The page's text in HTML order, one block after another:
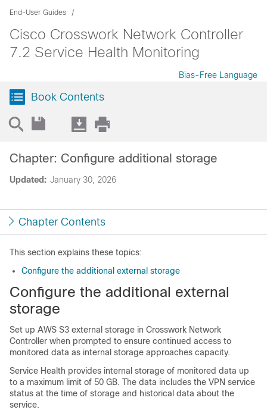
End-User Guides
Cisco Crosswork Network Controller
7.2 Service Health Monitoring
Bias-Free Language
Book Contents
Updated: January 30, 2026
Chapter: Configure additional storage
Chapter Contents
This section explains these topics:
Configure the additional external storage
Configure the additional external
storage
Set up AWS S3 external storage in Crosswork Network
Controller when prompted to ensure continued access to
monitored data as internal storage approaches capacity.
Service Health provides internal storage of monitored data up
to a maximum limit of 50 GB. The data includes the VPN service
status at the time of storage and historical data about the
service.